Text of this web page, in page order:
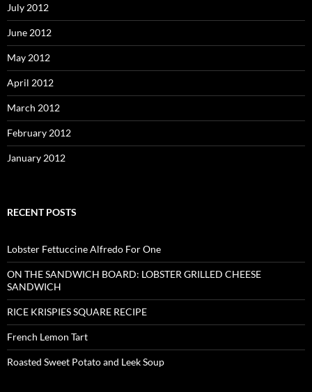
July 2012
June 2012
May 2012
April 2012
March 2012
February 2012
January 2012
RECENT POSTS
Lobster Fettuccine Alfredo For One
ON THE SANDWICH BOARD: LOBSTER GRILLED CHEESE
SANDWICH
RICE KRISPIES SQUARE RECIPE
French Lemon Tart
Roasted Sweet Potato and Leek Soup